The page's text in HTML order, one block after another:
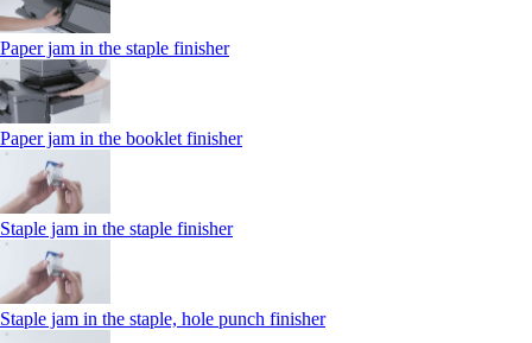
Paper jam in the staple finisher
Paper jam in the booklet finisher
Staple jam in the staple finisher
Staple jam in the staple, hole punch finisher